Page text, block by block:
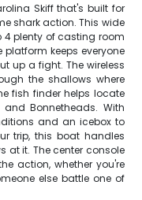
Skiff that's built for
shark action. This wide
4 plenty of casting room
keeps everyone
up a fight. The wireless
the shallows where
fish finder helps locate
Bonnetheads. With
and an icebox to
trip, this boat handles
at it. The center console
action, whether you're
else battle one of